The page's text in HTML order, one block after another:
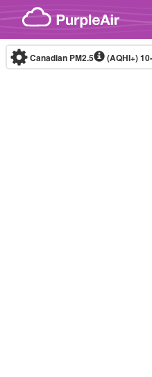
Skip to content
Canadian PM2.5 (AQHI+)